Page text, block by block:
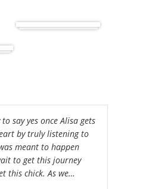
say yes once Alisa gets
by truly listening to
meant to happen
to get this journey
this chick. As we…